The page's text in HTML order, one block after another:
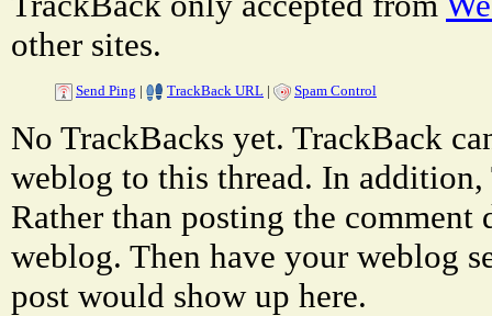
other sites.
Send Ping | TrackBack URL | Spam Control
No TrackBacks yet. TrackBack
weblog to this thread. In addition,
Rather than posting the
weblog. Then have your weblog
post would show up here.